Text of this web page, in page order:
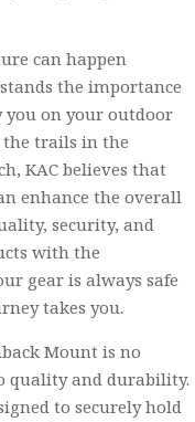
can happen
the importance
you on your outdoor
trails in the
KAC believes that
enhance the overall
security, and
with the
gear is always safe
takes you.
Mount is no
quality and durability.
to securely hold